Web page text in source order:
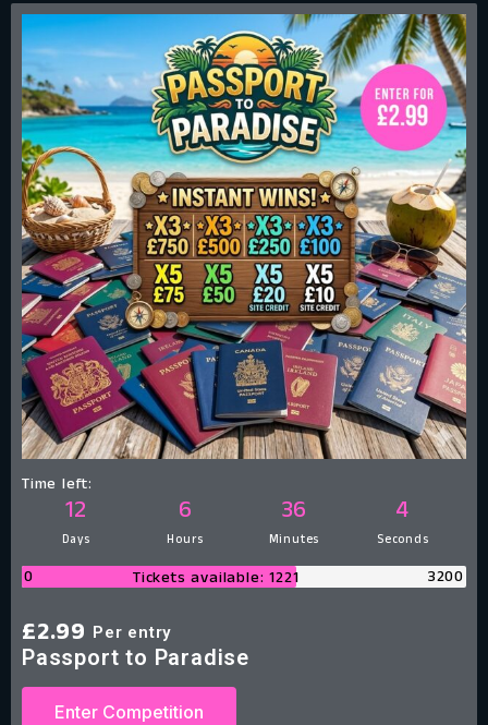
Time left:
12
Days
6
Hours
36
Minutes
3
Seconds
0 Tickets available: 1221 3200
£2.99 Per entry
Passport to Paradise
Enter Competition